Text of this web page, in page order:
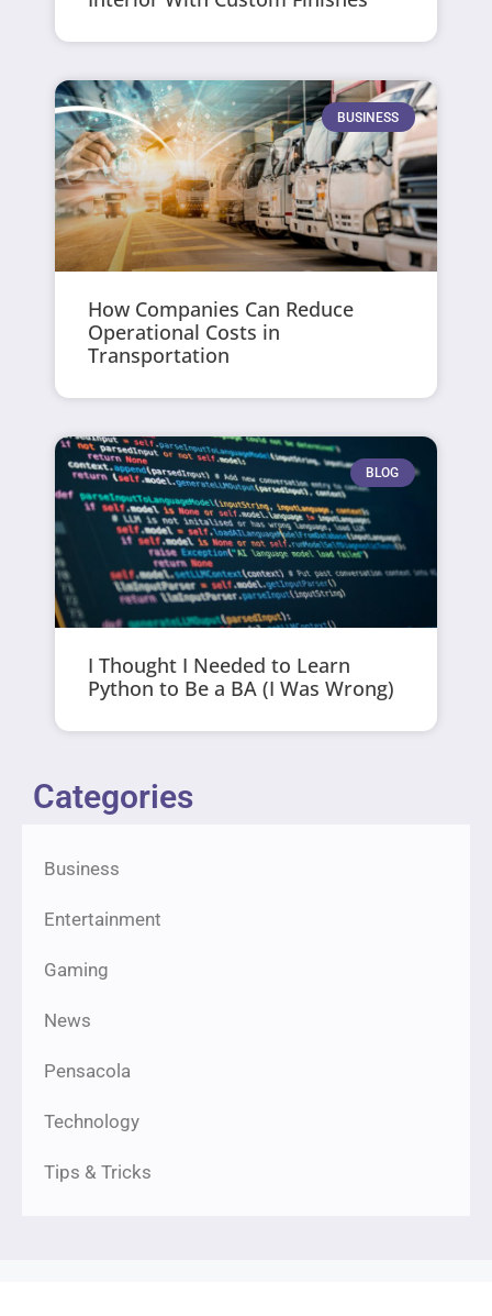
BUSINESS
How Companies Can Reduce
Operational Costs in
Transportation
BLOG
I Thought I Needed to Learn
Python to Be a BA (I Was Wrong)
Categories
Business
Entertainment
Gaming
News
Pensacola
Technology
Tips & Tricks